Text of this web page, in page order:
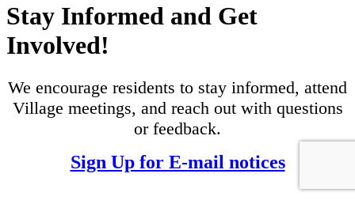
Stay Informed and Get
Involved!
We encourage residents to stay informed, attend
Village meetings, and reach out with questions
or feedback.
Sign Up for E-mail notices